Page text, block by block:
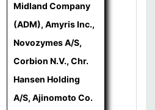
Midland Company
(ADM), Amyris Inc.,
Novozymes A/S,
Corbion N.V., Chr.
Hansen Holding
A/S, Ajinomoto Co.